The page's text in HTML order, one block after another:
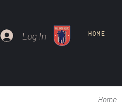
Log In HOME
Home